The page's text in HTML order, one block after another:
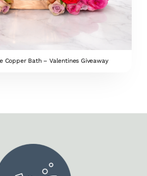
Copper Bath – Valentines Giveaway